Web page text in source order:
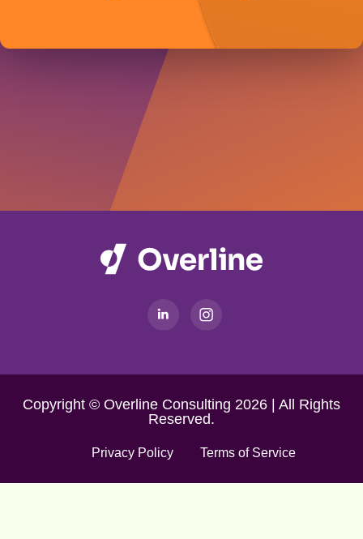
Copyright © Overline Consulting 2026 | All Rights
Reserved.
Privacy Policy Terms of Service